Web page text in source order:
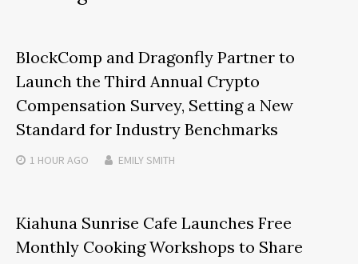
BlockComp and Dragonfly Partner to
Launch the Third Annual Crypto
Compensation Survey, Setting a New
Standard for Industry Benchmarks
1 HOUR AGO EMILY SMITH
Kiahuna Sunrise Cafe Launches Free
Monthly Cooking Workshops to Share